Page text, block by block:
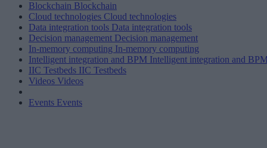
Blockchain Blockchain
Cloud technologies Cloud technologies
Data integration tools Data integration tools
Decision management Decision management
In-memory computing In-memory computing
Intelligent integration and BPM Intelligent integration and
IIC Testbeds IIC Testbeds
Videos Videos
Events Events